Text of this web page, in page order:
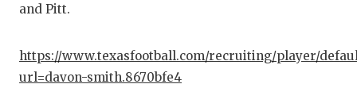
and Pitt.
https://www.texasfootball.com/recruiting/player/
url=davon-smith.8670bfe4